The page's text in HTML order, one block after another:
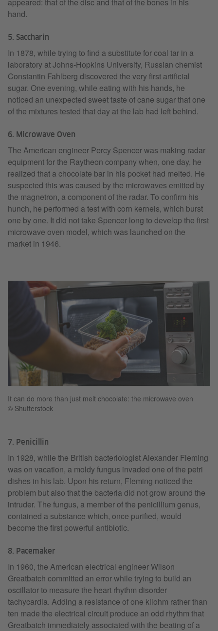
hand.
5. Saccharin
In 1878, while trying to find a substitute for coal tar in a
laboratory at Johns-Hopkins University, Russian chemist
Constantin Fahlberg discovered the very first artificial
sugar. One evening, while eating with his hands, he
noticed an unexpected sweet taste of cane sugar that one
of the mixtures tested that day at the lab had left behind.
6. Microwave Oven
The American engineer Percy Spencer was making radar
equipment for the Raytheon company when, one day, he
realized that a chocolate bar in his pocket had melted. He
suspected this was caused by the microwaves emitted by
the magnetron, a component of the radar. To confirm his
hunch, he performed a test with corn kernels, which burst
one by one. It did not take Spencer long to develop the first
microwave oven model, which was launched on the
market in 1946.
It can do more than just melt chocolate: the microwave oven
© Shutterstock
7. Penicillin
In 1928, while the British bacteriologist Alexander Fleming
was on vacation, a moldy fungus invaded one of the petri
dishes in his lab. Upon his return, Fleming noticed the
problem but also that the bacteria did not grow around the
intruder. The fungus, a member of the penicillium genus,
contained a substance which, once purified, would
become the first powerful antibiotic.
8. Pacemaker
In 1960, the American electrical engineer Wilson
Greatbatch committed an error while trying to build an
oscillator to measure the heart rhythm disorder
tachycardia. Adding a resistance of one kilohm rather than
ten made the electrical circuit produce an odd rhythm that
Greatbatch immediately associated with the beating of a